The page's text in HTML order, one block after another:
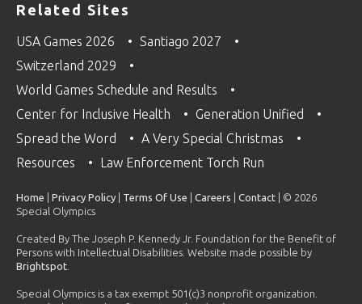
Related Sites
USA Games 2026
Santiago 2027
Switzerland 2029
World Games Schedule and Results
Center for Inclusive Health
Generation Unified
Spread the Word
A Very Special Christmas
Resources
Law Enforcement Torch Run
Home Privacy Policy Terms Of Use Careers Contact | © 2026
Special Olympics
Created By The Joseph P. Kennedy Jr. Foundation for the Benefit of
Persons with Intellectual Disabilities. Website made possible by
Brightspot
Special Olympics is a tax exempt 501(c)3 nonprofit organization.